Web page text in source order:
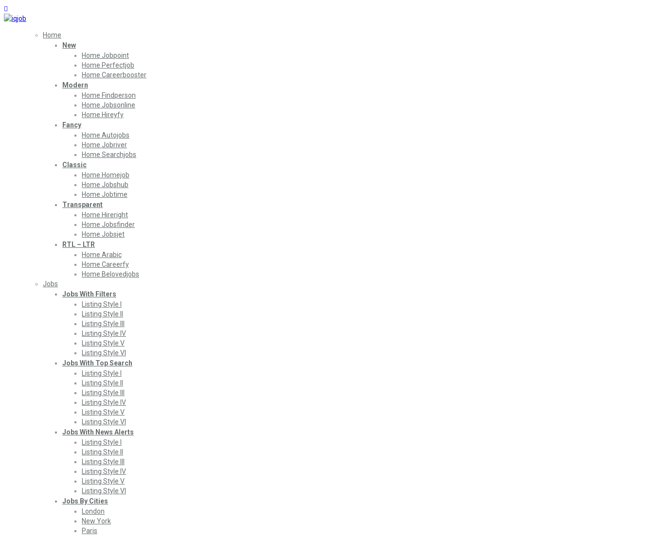
Home
New
Home Jobpoint
Home Perfectjob
Home Careerbooster
Modern
Home Findperson
Home Jobsonline
Home Hireyfy
Fancy
Home Autojobs
Home Jobriver
Home Searchjobs
Classic
Home Homejob
Home Jobshub
Home Jobtime
Transparent
Home Hireright
Home Jobsfinder
Home Jobsjet
RTL – LTR
Home Arabic
Home Careerfy
Home Belovedjobs
Jobs
Jobs With Filters
Listing Style I
Listing Style II
Listing Style III
Listing Style IV
Listing Style V
Listing Style VI
Jobs With Top Search
Listing Style I
Listing Style II
Listing Style III
Listing Style IV
Listing Style V
Listing Style VI
Jobs With News Alerts
Listing Style I
Listing Style II
Listing Style III
Listing Style IV
Listing Style V
Listing Style VI
Jobs By Cities
London
New York
Paris